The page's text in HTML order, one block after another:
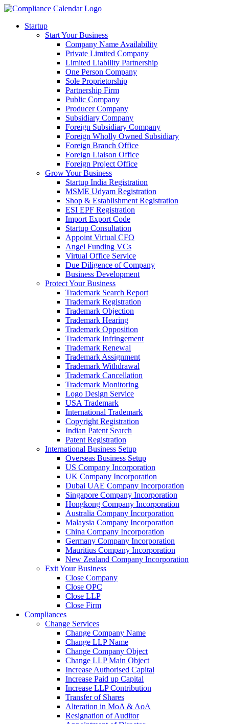
Startup
Start Your Business
Company Name Availability
Private Limited Company
Limited Liability Partnership
One Person Company
Sole Proprietorship
Partnership Firm
Public Company
Producer Company
Subsidiary Company
Foreign Subsidiary Company
Foreign Wholly Owned Subsidiary
Foreign Branch Office
Foreign Liaison Office
Foreign Project Office
Grow Your Business
Startup India Registration
MSME Udyam Registration
Shop & Establishment Registration
ESI EPF Registration
Import Export Code
Startup Consultation
Appoint Virtual CFO
Angel Funding VCs
Virtual Office Service
Due Diligence of Company
Business Development
Protect Your Business
Trademark Search Report
Trademark Registration
Trademark Objection
Trademark Hearing
Trademark Opposition
Trademark Infringement
Trademark Renewal
Trademark Assignment
Trademark Withdrawal
Trademark Cancellation
Trademark Monitoring
Logo Design Service
USA Trademark
International Trademark
Copyright Registration
Indian Patent Search
Patent Registration
International Business Setup
Overseas Business Setup
US Company Incorporation
UK Company Incorporation
Dubai UAE Company Incorporation
Singapore Company Incorporation
Hongkong Company Incorporation
Australia Company Incorporation
Malaysia Company Incorporation
China Company Incorporation
Germany Company Incorporation
Mauritius Company Incorporation
New Zealand Company Incorporation
Exit Your Business
Close Company
Close OPC
Close LLP
Close Firm
Compliances
Change Services
Change Company Name
Change LLP Name
Change Company Object
Change LLP Main Object
Increase Authorised Capital
Increase Paid up Capital
Increase LLP Contribution
Transfer of Shares
Alteration in MoA & AoA
Resignation of Auditor